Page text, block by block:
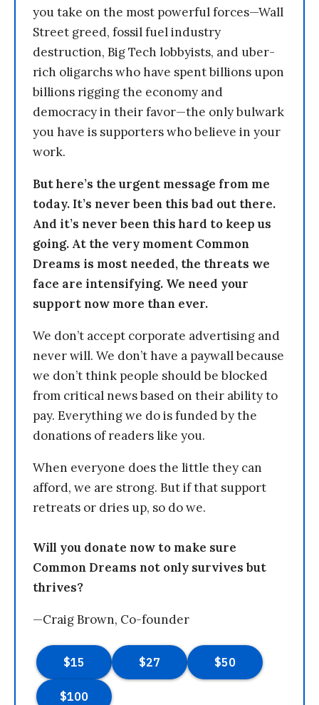
you take on the most powerful forces—Wall
Street greed, fossil fuel industry
destruction, Big Tech lobbyists, and uber-
rich oligarchs who have spent billions upon
billions rigging the economy and
democracy in their favor—the only bulwark
you have is supporters who believe in your
work.
But here’s the urgent message from me
today. It’s never been this bad out there.
And it’s never been this hard to keep us
going. At the very moment Common
Dreams is most needed, the threats we
face are intensifying. We need your
support now more than ever.
We don’t accept corporate advertising and
never will. We don’t have a paywall because
we don’t think people should be blocked
from critical news based on their ability to
pay. Everything we do is funded by the
donations of readers like you.
When everyone does the little they can
afford, we are strong. But if that support
retreats or dries up, so do we.
Will you donate now to make sure
Common Dreams not only survives but
thrives?
—Craig Brown, Co-founder